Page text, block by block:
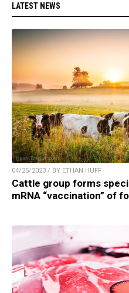
LATEST NEWS
04/25/2023 / BY ETHAN HUFF
Cattle group forms
mRNA “vaccination” of